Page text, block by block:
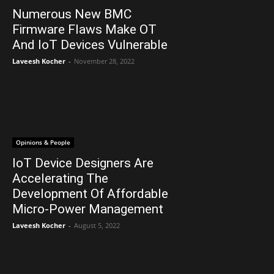
Numerous New BMC
Firmware Flaws Make OT
And IoT Devices Vulnerable
Laveesh Kocher - November 28, 2022
Opinions & People
IoT Device Designers Are
Accelerating The
Development Of Affordable
Micro-Power Management
Laveesh Kocher - August 5, 2022